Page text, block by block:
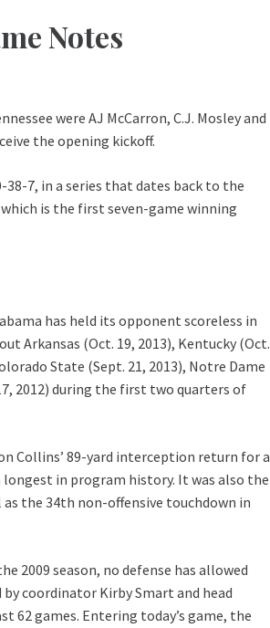
Notes
were AJ McCarron, C.J. Mosley and
the opening kickoff.
38-7, in a series that dates back to the
is the first seven-game winning
has held its opponent scoreless in
Arkansas (Oct. 19, 2013), Kentucky (Oct.
State (Sept. 21, 2013), Notre Dame
2012) during the first two quarters of
Collins’ 89-yard interception return for a
in program history. It was also the
the 34th non-offensive touchdown in
2009 season, no defense has allowed
coordinator Kirby Smart and head
62 games. Entering today’s game, the